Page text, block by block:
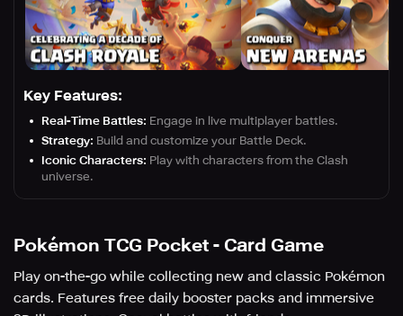
Key Features:
Real-Time Battles: Engage in live multiplayer battles.
Strategy: Build and customize your Battle Deck.
Iconic Characters: Play with characters from the Clash
universe.
Pokémon TCG Pocket - Card Game
Play on-the-go while collecting new and classic Pokémon
cards. Features free daily booster packs and immersive